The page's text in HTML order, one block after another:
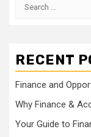
RECENT
Finance and
Why Finance &
Your Guide to